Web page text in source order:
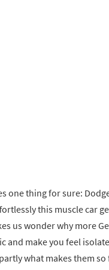
one thing for sure:
this muscle car
us wonder why more
and make you feel
what makes them so